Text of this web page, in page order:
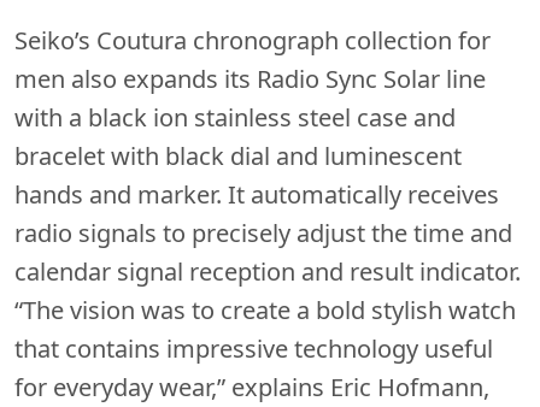
Seiko’s Coutura chronograph collection for
men also expands its Radio Sync Solar line
with a black ion stainless steel case and
bracelet with black dial and luminescent
hands and marker. It automatically receives
radio signals to precisely adjust the time and
calendar signal reception and result indicator.
“The vision was to create a bold stylish watch
that contains impressive technology useful
for everyday wear,” explains Eric Hofmann,